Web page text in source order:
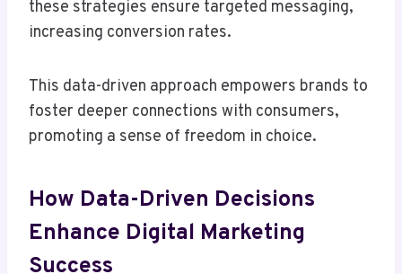
these strategies ensure targeted messaging,
increasing conversion rates.
This data-driven approach empowers brands to
foster deeper connections with consumers,
promoting a sense of freedom in choice.
How Data-Driven Decisions
Enhance Digital Marketing
Success